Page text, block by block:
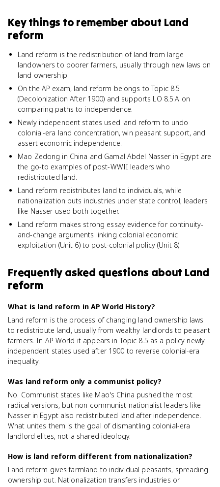
Key things to remember about Land
reform
Land reform is the redistribution of land from large
landowners to poorer farmers, usually through new laws on
land ownership.
On the AP exam, land reform belongs to Topic 8.5
(Decolonization After 1900) and supports LO 8.5.A on
comparing paths to independence.
Newly independent states used land reform to undo
colonial-era land concentration, win peasant support, and
assert economic independence.
Mao Zedong in China and Gamal Abdel Nasser in Egypt are
the go-to examples of post-WWII leaders who
redistributed land.
Land reform redistributes land to individuals, while
nationalization puts industries under state control; leaders
like Nasser used both together.
Land reform makes strong essay evidence for continuity-
and-change arguments linking colonial economic
exploitation (Unit 6) to post-colonial policy (Unit 8).
Frequently asked questions about Land
reform
What is land reform in AP World History?
Land reform is the process of changing land ownership laws
to redistribute land, usually from wealthy landlords to peasant
farmers. In AP World it appears in Topic 8.5 as a policy newly
independent states used after 1900 to reverse colonial-era
inequality.
Was land reform only a communist policy?
No. Communist states like Mao's China pushed the most
radical versions, but non-communist nationalist leaders like
Nasser in Egypt also redistributed land after independence.
What unites them is the goal of dismantling colonial-era
landlord elites, not a shared ideology.
How is land reform different from nationalization?
Land reform gives farmland to individual peasants, spreading
ownership out. Nationalization transfers industries or